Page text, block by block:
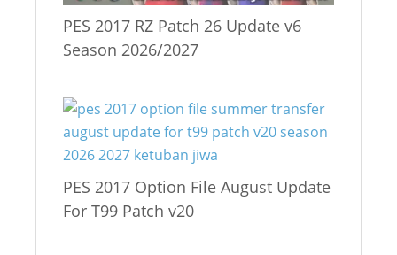
PES 2017 RZ Patch 26 Update v6
Season 2026/2027
PES 2017 Option File August Update
For T99 Patch v20